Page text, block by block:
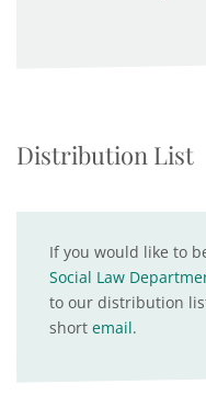
Distribution List
If you would like to
Social Law
to our distribution
short email.